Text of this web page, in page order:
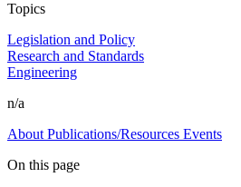
Topics
Legislation and Policy
Research and Standards
Engineering
n/a
About Publications/Resources Events
On this page